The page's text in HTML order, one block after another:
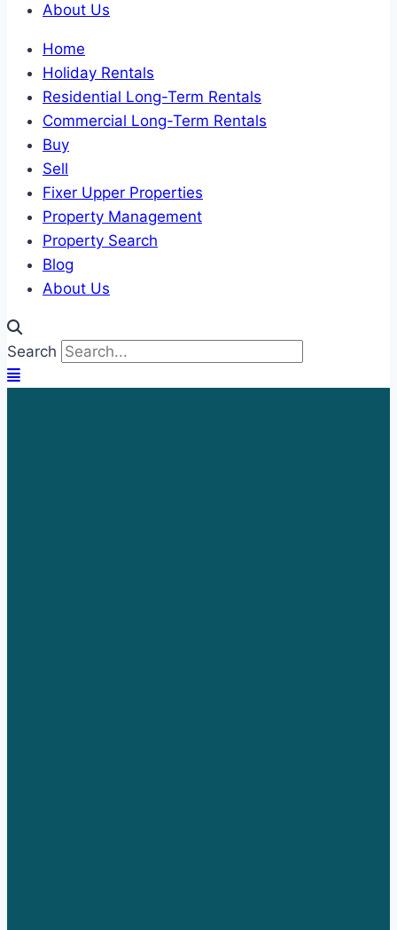
About Us
Home
Holiday Rentals
Residential Long-Term Rentals
Commercial Long-Term Rentals
Buy
Sell
Fixer Upper Properties
Property Management
Property Search
Blog
About Us
Search